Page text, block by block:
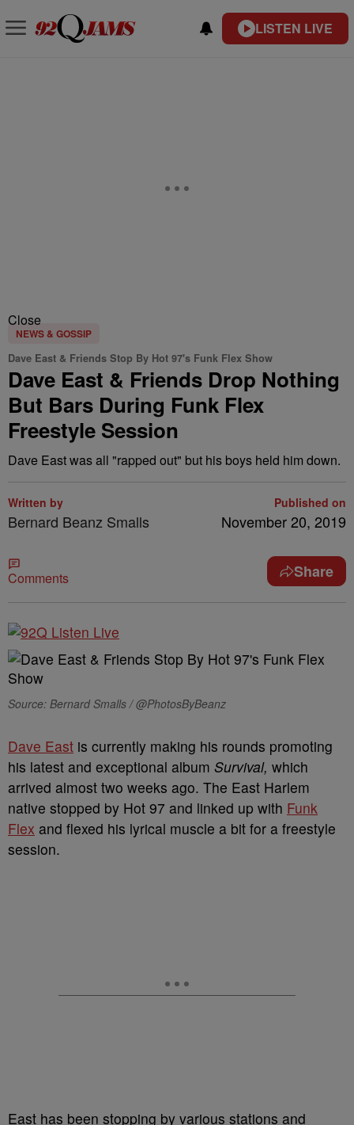
LISTEN LIVE
Close
NEWS & GOSSIP
Dave East & Friends Stop By Hot 97's Funk Flex Show
Dave East & Friends Drop Nothing
But Bars During Funk Flex
Freestyle Session
Dave East was all "rapped out" but his boys held him down.
Written by
Bernard Beanz Smalls
Published on
November 20, 2019
Comments Share
Source: Bernard Smalls / @PhotosByBeanz
Dave East is currently making his rounds promoting
his latest and exceptional album Survival, which
arrived almost two weeks ago. The East Harlem
native stopped by Hot 97 and linked up with Funk
Flex and flexed his lyrical muscle a bit for a freestyle
session.
East has been stopping by various stations and